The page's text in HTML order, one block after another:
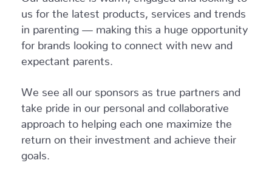
us for the latest products, services and trends
in parenting — making this a huge opportunity
for brands looking to connect with new and
expectant parents.
We see all our sponsors as true partners and
take pride in our personal and collaborative
approach to helping each one maximize the
return on their investment and achieve their
goals.